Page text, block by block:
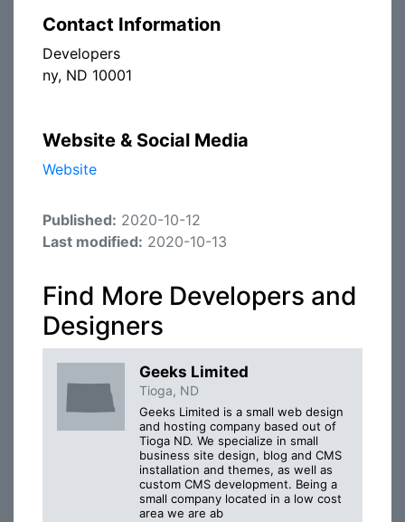
Contact Information
Developers
ny, ND 10001
Website & Social Media
Website
Published: 2020-10-12
Last modified: 2020-10-13
Find More Developers and
Designers
Geeks Limited
Tioga, ND
Geeks Limited is a small web design
and hosting company based out of
Tioga ND. We specialize in small
business site design, blog and CMS
installation and themes, as well as
custom CMS development. Being a
small company located in a low cost
area we are ab